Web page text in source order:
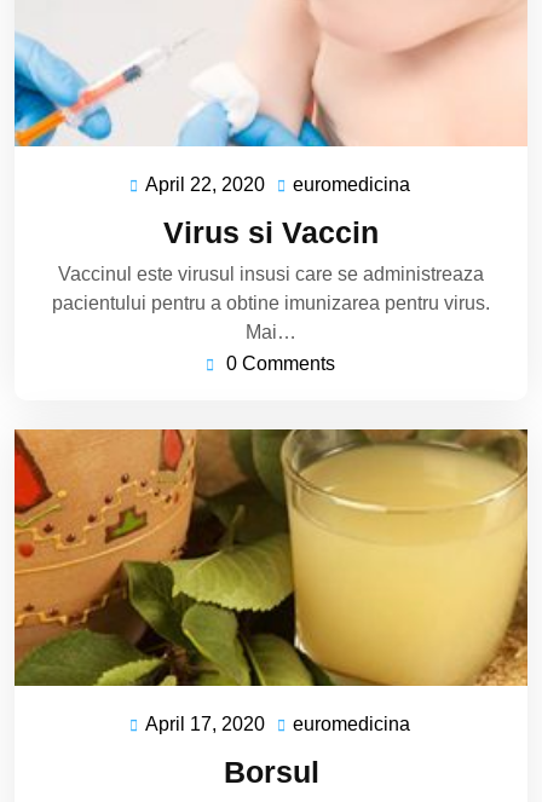
April 22, 2020 April
2020
euromedicina
Virus si Vaccin
Vaccinul este virusul insusi care se administreaza
pacientului pentru a obtine imunizarea pentru virus.
Mai…
0 Comments
April 17, 2020 April
2020
euromedicina
Borsul